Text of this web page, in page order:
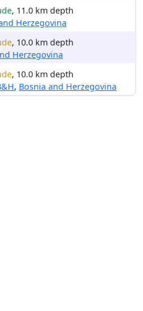
, 11.0 km depth
Herzegovina
, 10.0 km depth
Herzegovina
, 10.0 km depth
, Bosnia and Herzegovina